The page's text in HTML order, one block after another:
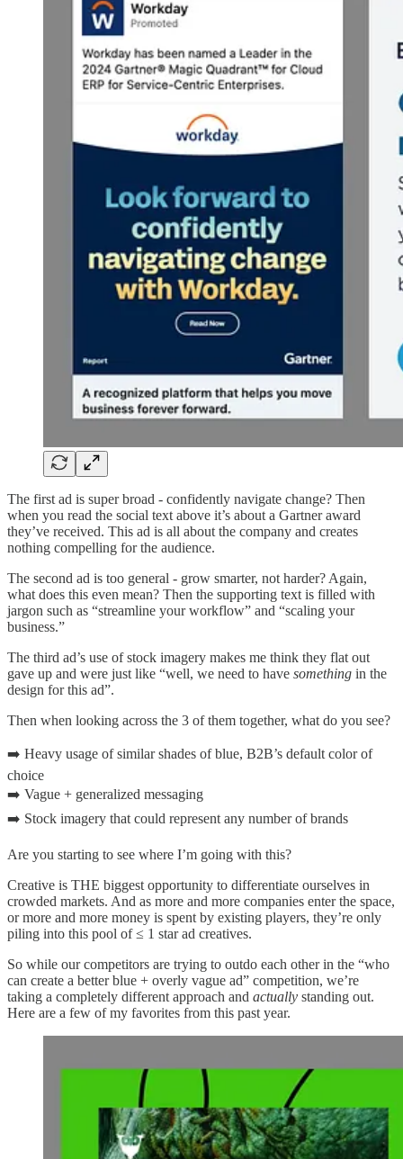
The first ad is super broad - confidently navigate change? Then
when you read the social text above it’s about a Gartner award
they’ve received. This ad is all about the company and creates
nothing compelling for the audience.
The second ad is too general - grow smarter, not harder? Again,
what does this even mean? Then the supporting text is filled with
jargon such as “streamline your workflow” and “scaling your
business.”
The third ad’s use of stock imagery makes me think they flat out
gave up and were just like “well, we need to have something in the
design for this ad”.
Then when looking across the 3 of them together, what do you see?
➡️ Heavy usage of similar shades of blue, B2B’s default color of
choice
➡️ Vague + generalized messaging
➡️ Stock imagery that could represent any number of brands
Are you starting to see where I’m going with this?
Creative is THE biggest opportunity to differentiate ourselves in
crowded markets. And as more and more companies enter the space,
or more and more money is spent by existing players, they’re only
piling into this pool of ≤ 1 star ad creatives.
So while our competitors are trying to outdo each other in the “who
can create a better blue + overly vague ad” competition, we’re
taking a completely different approach and actually standing out.
Here are a few of my favorites from this past year.